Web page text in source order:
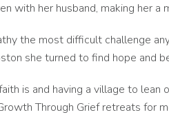
with her husband, making her a
the most difficult challenge
she turned to find hope and
is and having a village to
Through Grief retreats for